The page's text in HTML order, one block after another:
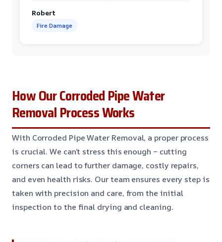
Robert
Fire Damage
How Our Corroded Pipe Water
Removal Process Works
With Corroded Pipe Water Removal, a proper process
is crucial. We can’t stress this enough – cutting
corners can lead to further damage, costly repairs,
and even health risks. Our team ensures every step is
taken with precision and care, from the initial
inspection to the final drying and cleaning.